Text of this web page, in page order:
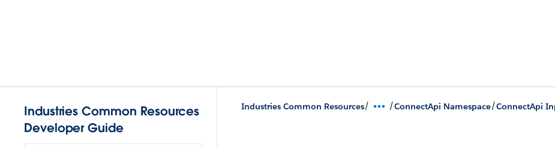
Industries Common Resources
Developer Guide
Industries Common Resources/ /ConnectApi Namespace/ConnectApi